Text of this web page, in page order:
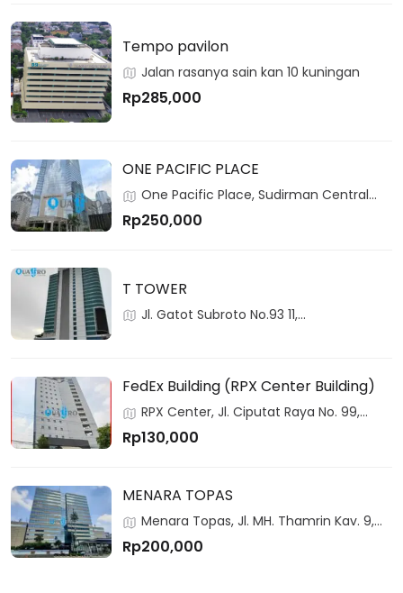
Tempo pavilon
Jalan rasanya sain kan 10 kuningan
Rp285,000
ONE PACIFIC PLACE
One Pacific Place, Sudirman Central
Business District, Jakarta, 12190, Indonesia
Rp250,000
T TOWER
Jl. Gatot Subroto No.93 11,
FedEx Building (RPX Center Building)
RPX Center, Jl. Ciputat Raya No. 99,
Jakarta, 12310, Indonesia
Rp130,000
MENARA TOPAS
Menara Topas, Jl. MH. Thamrin Kav. 9,
Jakarta, 10350, Indonesia
Rp200,000